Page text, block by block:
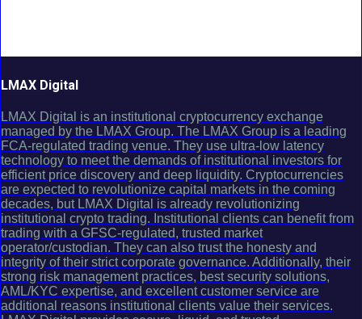
LMAX Digital
LMAX Digital is an institutional cryptocurrency exchange
managed by the LMAX Group. The LMAX Group is a leading
FCA-regulated trading venue. They use ultra-low latency
technology to meet the demands of institutional investors for
efficient price discovery and deep liquidity. Cryptocurrencies
are expected to revolutionize capital markets in the coming
decades, but LMAX Digital is already revolutionizing
institutional crypto trading. Institutional clients can benefit from
trading with a GFSC-regulated, trusted market
operator/custodian. They can also trust the honesty and
integrity of their strict corporate governance. Additionally, their
strong risk management practices, best security solutions,
AML/KYC expertise, and excellent customer service are
additional reasons institutional clients value their services.